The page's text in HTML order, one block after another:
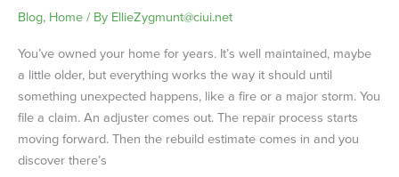
Blog, Home/ By EllieZygmunt@ciui.net
You’ve owned your home for years. It’s well maintained, maybe
a little older, but everything works the way it should until
something unexpected happens, like a fire or a major storm. You
file a claim. An adjuster comes out. The repair process starts
moving forward. Then the rebuild estimate comes in and you
discover there’s